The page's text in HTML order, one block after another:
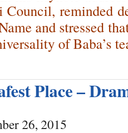
Council, reminded
and stressed
of Baba’s
Place –
26, 2015